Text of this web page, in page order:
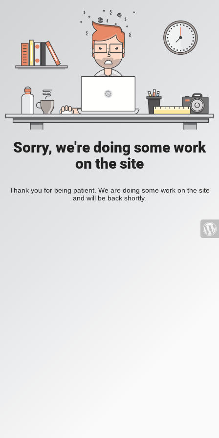
Sorry, we're doing some work
on the site
Thank you for being patient. We are doing some work on the site
and will be back shortly.